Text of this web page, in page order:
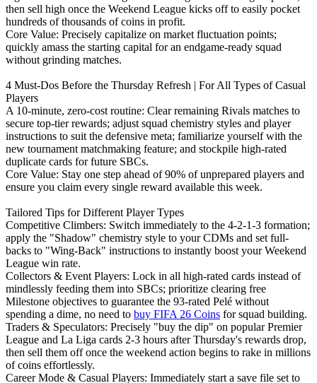
then sell high once the Weekend League kicks off to easily pocket
hundreds of thousands of coins in profit.
Core Value: Precisely capitalize on market fluctuation points;
quickly amass the starting capital for an endgame-ready squad
without grinding matches.
4 Must-Dos Before the Thursday Refresh | For All Types of Casual
Players
A 10-minute, zero-cost routine: Clear remaining Rivals matches to
secure top-tier rewards; adjust squad chemistry styles and player
instructions to suit the defensive meta; familiarize yourself with the
new tournament matchmaking feature; and stockpile high-rated
duplicate cards for future SBCs.
Core Value: Stay one step ahead of 90% of unprepared players and
ensure you claim every single reward available this week.
Tailored Tips for Different Player Types
Competitive Climbers: Switch immediately to the 4-2-1-3 formation;
apply the "Shadow" chemistry style to your CDMs and set full-
backs to "Wing-Back" instructions to instantly boost your Weekend
League win rate.
Collectors & Event Players: Lock in all high-rated cards instead of
mindlessly feeding them into SBCs; prioritize clearing free
Milestone objectives to guarantee the 93-rated Pelé without
spending a dime, no need to buy FIFA 26 Coins for squad building.
Traders & Speculators: Precisely "buy the dip" on popular Premier
League and La Liga cards 2-3 hours after Thursday's rewards drop,
then sell them off once the weekend action begins to rake in millions
of coins effortlessly.
Career Mode & Casual Players: Immediately start a save file set to